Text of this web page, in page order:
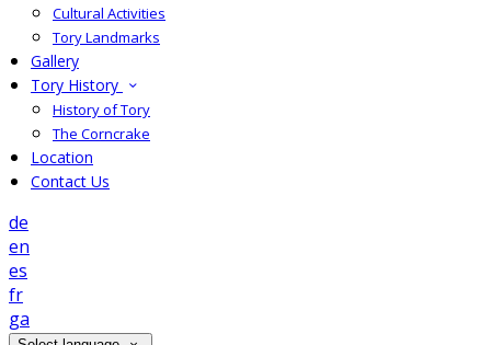
Cultural Activities
Tory Landmarks
Gallery
Tory History
History of Tory
The Corncrake
Location
Contact Us
de
en
es
fr
ga